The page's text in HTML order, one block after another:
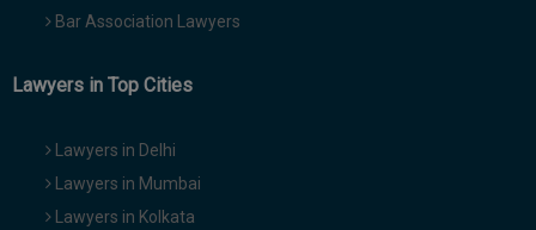
Bar Association Lawyers
Lawyers in Top Cities
Lawyers in Delhi
Lawyers in Mumbai
Lawyers in Kolkata